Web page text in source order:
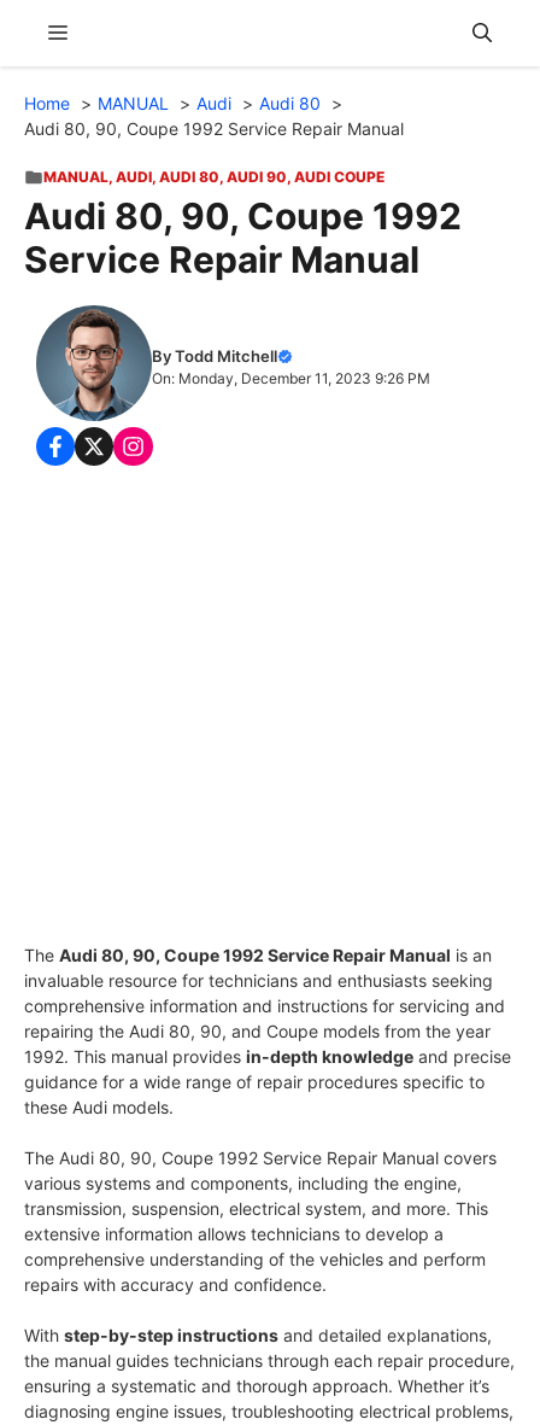
content
Menu
Home MANUAL Audi
Audi 80
Audi 80, 90, Coupe 1992 Service Repair Manual
MANUAL, AUDI, AUDI 80, AUDI 90, AUDI COUPE
Audi 80, 90, Coupe 1992
Service Repair Manual
By Todd Mitchell
On: Monday, December 11, 2023 9:26 PM
The Audi 80, 90, Coupe 1992 Service Repair Manual is an
invaluable resource for technicians and enthusiasts seeking
comprehensive information and instructions for servicing and
repairing the Audi 80, 90, and Coupe models from the year
1992. This manual provides in-depth knowledge and precise
guidance for a wide range of repair procedures specific to
these Audi models.
The Audi 80, 90, Coupe 1992 Service Repair Manual covers
various systems and components, including the engine,
transmission, suspension, electrical system, and more. This
extensive information allows technicians to develop a
comprehensive understanding of the vehicles and perform
repairs with accuracy and confidence.
With step-by-step instructions and detailed explanations,
the manual guides technicians through each repair procedure,
ensuring a systematic and thorough approach. Whether it’s
diagnosing engine issues, troubleshooting electrical problems,